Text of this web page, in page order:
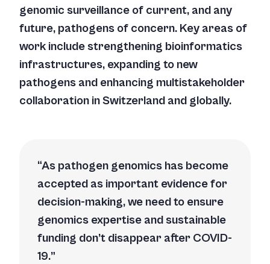
genomic surveillance of current, and any
future, pathogens of concern. Key areas of
work include strengthening bioinformatics
infrastructures, expanding to new
pathogens and enhancing multistakeholder
collaboration in Switzerland and globally.
As pathogen genomics has become
accepted as important evidence for
decision-making, we need to ensure
genomics expertise and sustainable
funding don’t disappear after COVID-
19.